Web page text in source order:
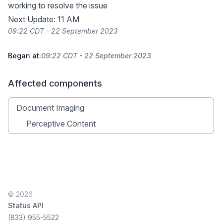
working to resolve the issue
Next Update: 11 AM
09:22 CDT - 22 September 2023
Began at:09:22 CDT - 22 September 2023
Affected components
Document Imaging
Perceptive Content
© 2026
Status API
(833) 955-5522